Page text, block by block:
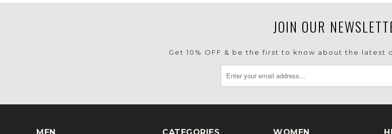
JOIN OUR
Get 10% OFF & be the first to know about the latest
MEN CATEGORIES WOMEN